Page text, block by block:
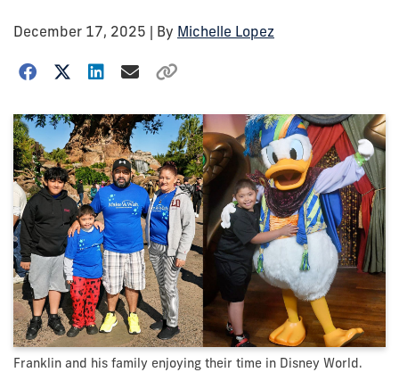
December 17, 2025 | By Michelle Lopez
Franklin and his family enjoying their time in Disney World.